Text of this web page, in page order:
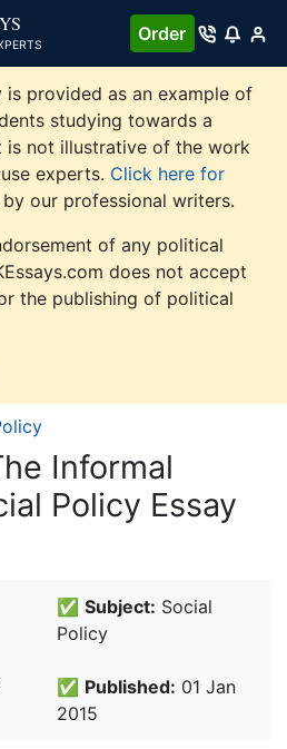
Order
is provided as an example of
studying towards a
is not illustrative of the work
experts. Click here for
our professional writers.
of any political
does not accept
the publishing of political
Informal
Policy Essay
✅ Subject: Social
Policy
✅ Published: 01 Jan
2015